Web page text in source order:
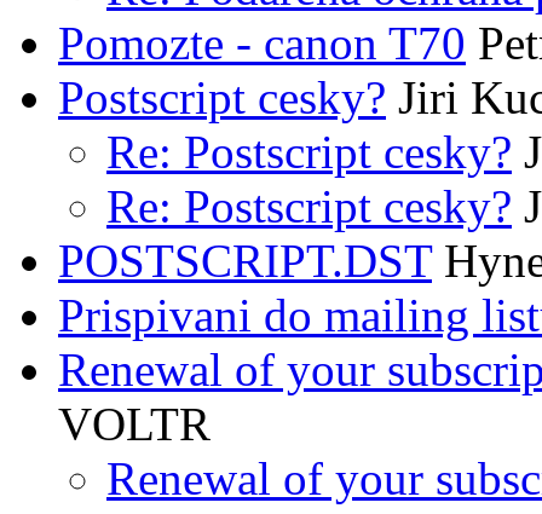
Pomozte - canon T70
Postscript cesky? Jiri
Re: Postscript cesky?
Re: Postscript cesky?
POSTSCRIPT.DST
Prispivani do mailing
Renewal of your
VOLTR
Renewal of your